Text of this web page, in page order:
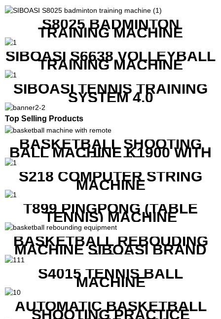
S8025 BADMINTON
TRAINING MACHINE
SIBOASI S6638 VOLLEYBALL
TRAINING MACHINE
SIBOASI TENNIS TRAINING
SYSTEM 4.0
Top Selling Products
BASKETBALL SHOOTING
BALL MACHINE K1900 WITH
REMOTE
S218 COMPUTER STRING
MACHINE
T899 PINGPONG (TABLE
TENNIS) MACHINE
BASKETBALL REBOUDING
MACHINE SIBOASI BRAND
K1800
S4015 TENNIS BALL
MACHINE
AUTOMATIC BASKETBALL
SHOOTING PRACTICE